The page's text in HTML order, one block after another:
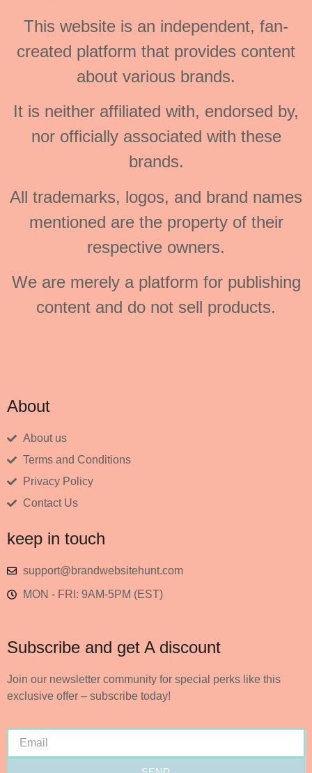
This website is an independent, fan-
created platform that provides content
about various brands.
It is neither affiliated with, endorsed by,
nor officially associated with these
brands.
All trademarks, logos, and brand names
mentioned are the property of their
respective owners.
We are merely a platform for publishing
content and do not sell products.
About
About us
Terms and Conditions
Privacy Policy
Contact Us
keep in touch
support@brandwebsitehunt.com
MON - FRI: 9AM-5PM (EST)
Subscribe and get A discount
Join our newsletter community for special perks like this
exclusive offer – subscribe today!